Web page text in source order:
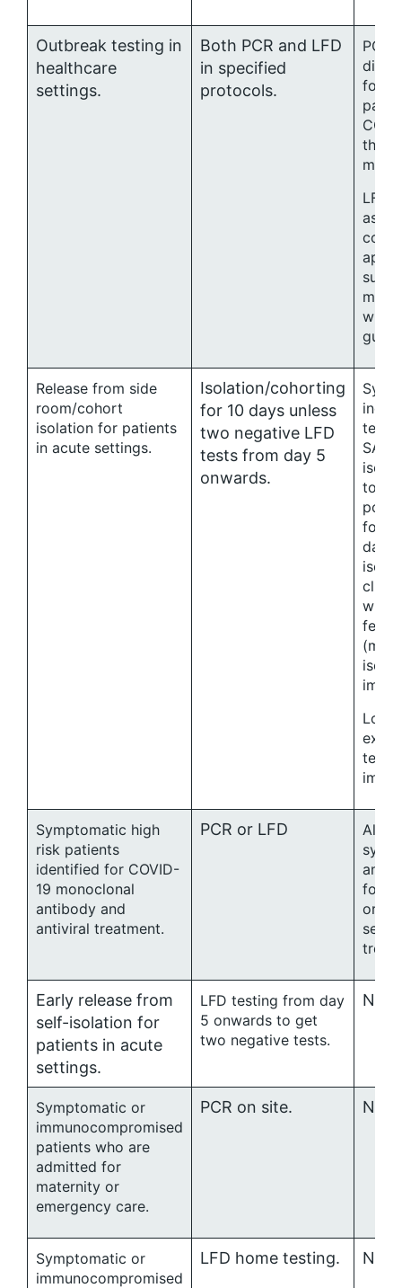
Outbreak testing in
healthcare
settings.
Both PCR and LFD
in specified
protocols.
PCR
for
their
LFD
with
Release from side
room/cohort
isolation for patients
in acute settings.
Isolation/cohorting
for 10 days unless
two negative LFD
tests from day 5
onwards.
for a
days
fever
test
Symptomatic high
risk patients
identified for COVID-
19 monoclonal
antibody and
antiviral treatment.
PCR or LFD
All
and
for
or in
Early release from
self-isolation for
patients in acute
settings.
LFD testing from day
5 onwards to get
two negative tests.
No
Symptomatic or
immunocompromised
patients who are
admitted for
maternity or
emergency care.
PCR on site. No
Symptomatic or
immunocompromised
LFD home testing. No